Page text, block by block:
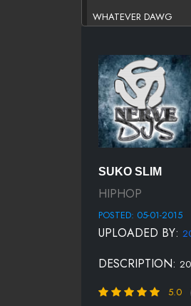
WHATEVER DAWG
LUCKY NUMBER SEVEN
DAMN FT. DUCE
COUNTY BLUES
TOO MANY SHOTS
200 PROOF HUSTLE
SUKO SLIM
HIPHOP
POSTED: 05-01-2015
UPLOADED BY:
DESCRIPTION:
5.0